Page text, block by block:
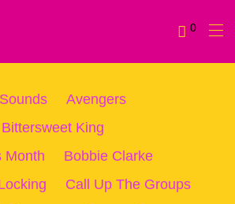
0
Avengers
Bittersweet King
Month
Bobbie Clarke
Call Up The Groups